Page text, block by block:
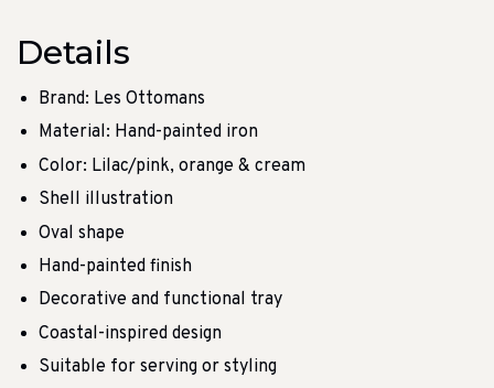
Details
Brand: Les Ottomans
Material: Hand-painted iron
Color: Lilac/pink, orange & cream
Shell illustration
Oval shape
Hand-painted finish
Decorative and functional tray
Coastal-inspired design
Suitable for serving or styling